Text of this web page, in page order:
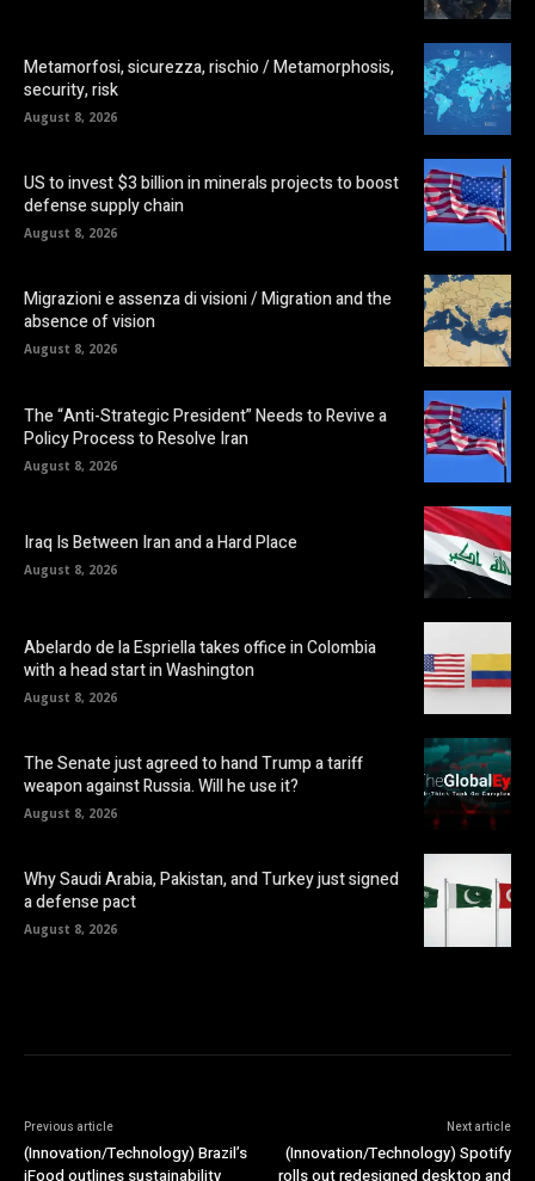
Metamorfosi, sicurezza, rischio / Metamorphosis,
security, risk
August 8, 2026
US to invest $3 billion in minerals projects to boost
defense supply chain
August 8, 2026
Migrazioni e assenza di visioni / Migration and the
absence of vision
August 8, 2026
The “Anti-Strategic President” Needs to Revive a
Policy Process to Resolve Iran
August 8, 2026
Iraq Is Between Iran and a Hard Place
August 8, 2026
Abelardo de la Espriella takes office in Colombia
with a head start in Washington
August 8, 2026
The Senate just agreed to hand Trump a tariff
weapon against Russia. Will he use it?
August 8, 2026
Why Saudi Arabia, Pakistan, and Turkey just signed
a defense pact
August 8, 2026
Previous article
(Innovation/Technology) Brazil’s
iFood outlines sustainability
Next article
(Innovation/Technology) Spotify
rolls out redesigned desktop and